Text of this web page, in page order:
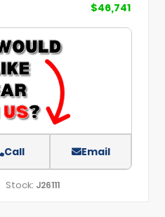
$46,741
Call Email
Stock: J26111